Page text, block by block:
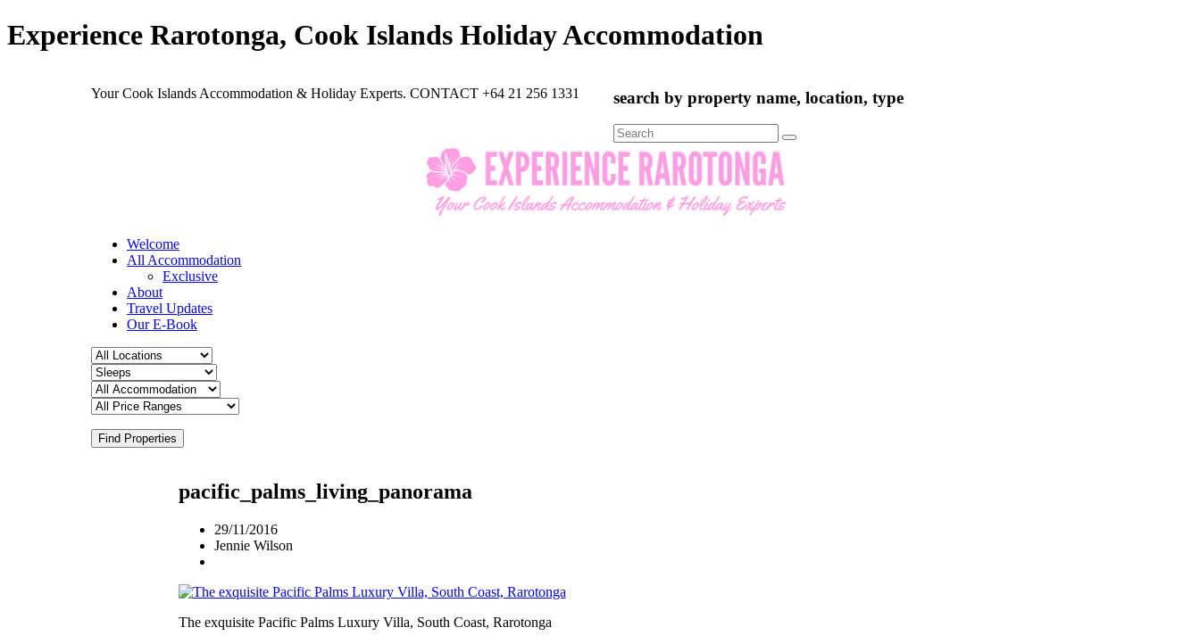
Experience Rarotonga, Cook Islands Holiday Accommodation
Your Cook Islands Accommodation & Holiday Experts. CONTACT +64 21 256 1331 search by property name, location, type
Search
for:
Welcome
All Accommodation
Exclusive
About
Travel Updates
Our E-Book
Find Properties
pacific_palms_living_panorama
29/11/2016
Jennie Wilson
The exquisite Pacific Palms Luxury Villa, South Coast, Rarotonga